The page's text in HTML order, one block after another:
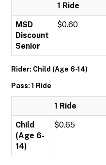
1 Ride
MSD
Discount
Senior
$0.60
Rider: Child (Age 6-14)
Pass: 1 Ride
1 Ride
Child
(Age 6-
14)
$0.65